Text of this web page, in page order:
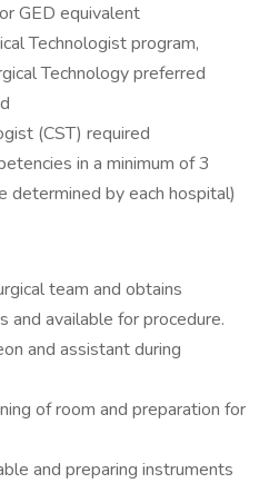
GED equivalent
Technologist program,
Technology preferred
(CST) required
in a minimum of 3
determined by each hospital)
team and obtains
and available for procedure.
and assistant during
of room and preparation for
and preparing instruments